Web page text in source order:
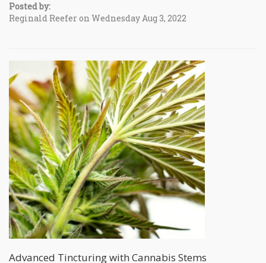
Posted by:
Reginald Reefer on Wednesday Aug 3, 2022
Advanced Tincturing with Cannabis Stems